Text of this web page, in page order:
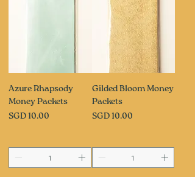
Azure Rhapsody
Money Packets
Price
SGD 10.00
Gilded Bloom Money
Packets
Price
SGD 10.00